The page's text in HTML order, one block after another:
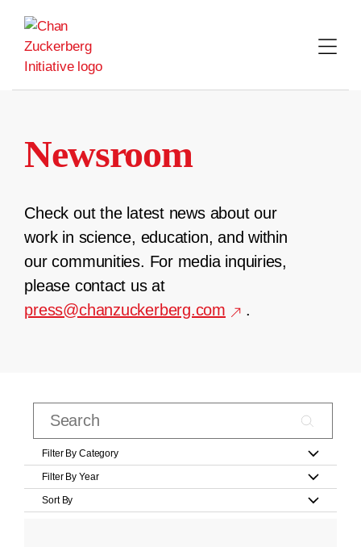
content
Newsroom
Check out the latest news about our
work in science, education, and within
our communities. For media inquiries,
please contact us at
press@chanzuckerberg.com
.
Filter By Category
Filter By Year
Sort By